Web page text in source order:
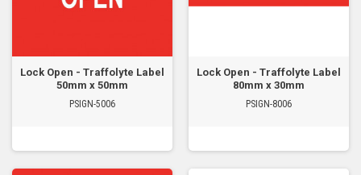
Lock Open - Traffolyte Label
50mm x 50mm
PSIGN-5006
Lock Open - Traffolyte Label
80mm x 30mm
PSIGN-8006